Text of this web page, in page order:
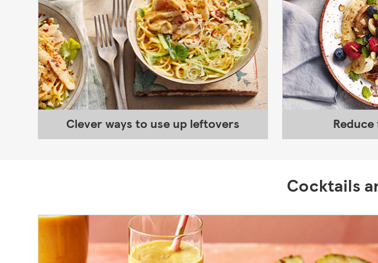
Clever ways to use up leftovers
Cocktails